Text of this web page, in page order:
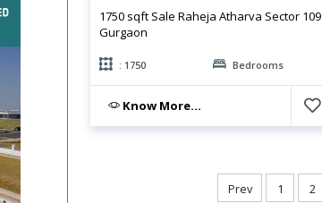
1750 sqft Sale Raheja Atharva Sector 109
Gurgaon
: 1750 Bedrooms
Know More...
Prev 1 2